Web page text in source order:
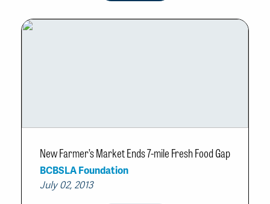
New Farmer’s Market Ends 7-mile Fresh Food Gap
BCBSLA Foundation
July 02, 2013